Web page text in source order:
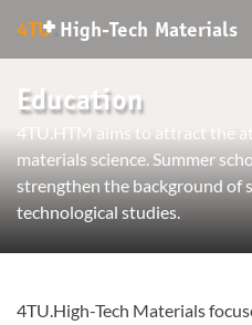
4TU+. High-Tech Materials
Education
4TU.HTM aims to attract the
materials science. Summer
strengthen the background
technological studies.
4TU.High-Tech Materials